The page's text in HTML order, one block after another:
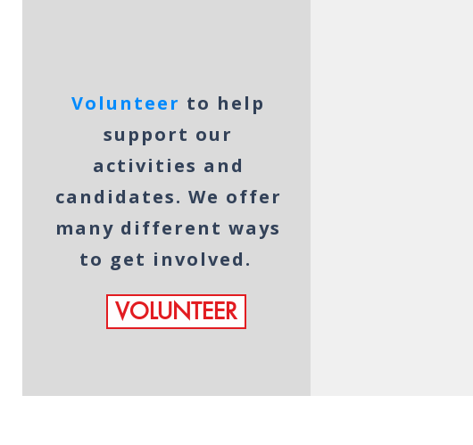
Volunteer to help
support our
activities and
candidates. We offer
many different ways
to get involved.
VOLUNTEER